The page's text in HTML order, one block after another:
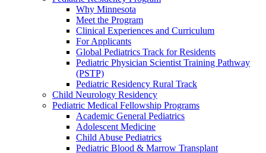
Why Minnesota
Meet the Program
Clinical Experiences and Curriculum
For Applicants
Global Pediatrics Track for Residents
Pediatric Physician Scientist Training Pathway
(PSTP)
Pediatric Residency Rural Track
Child Neurology Residency
Pediatric Medical Fellowship Programs
Academic General Pediatrics
Adolescent Medicine
Child Abuse Pediatrics
Pediatric Blood & Marrow Transplant